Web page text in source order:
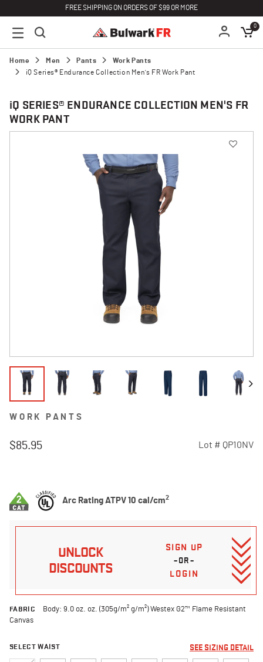
FREE SHIPPING ON ORDERS OF $99 OR MORE
0
Home Men Pants
Work Pants
iQ Series® Endurance Collection Men's FR Work Pant
iQ SERIES® ENDURANCE COLLECTION MEN'S FR
WORK PANT
WORK PANTS
$85.95 Lot # QP10NV
Arc Rating ATPV 10 cal/cm2
UNLOCK
DISCOUNTS
SIGN UP
–OR–
LOGIN
FABRIC
Body: 9.0 oz. oz. (305g/m² g/m²) Westex G2™ Flame Resistant
Canvas
SELECT WAIST SEE SIZING DETAIL